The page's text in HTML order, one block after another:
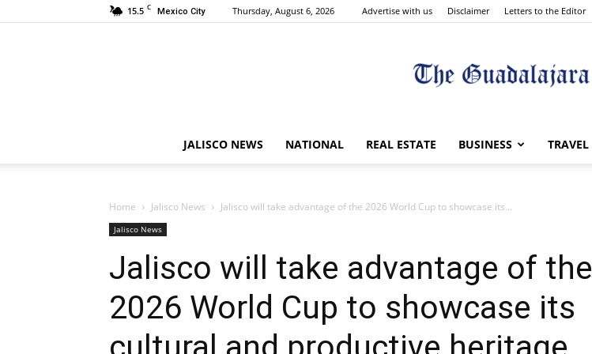
15.5 C Mexico City Thursday, August 6, 2026 Advertise with us Disclaimer Letters to the Editor
The
Post
JALISCO NEWS NATIONAL REAL ESTATE BUSINESS TRAVEL
Home Jalisco News Jalisco will take advantage of the 2026 World Cup to showcase its...
Jalisco News
Jalisco will take advantage of the
2026 World Cup to showcase its